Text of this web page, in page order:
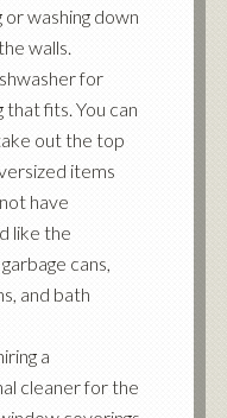
or washing down
walls.
for
fits. You can
out the top
items
have
like the
cans,
and bath
a
cleaner for the